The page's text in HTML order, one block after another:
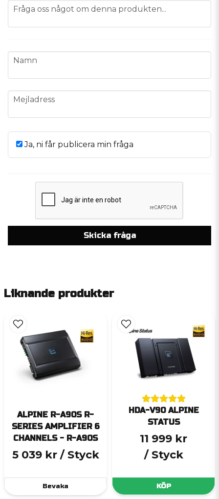
question
Fråga oss något om denna produkten...
name
Namn
email
Mejladress
Ja, ni får publicera min fråga
Skicka fråga
Liknande produkter
ALPINE R-A90S R-
SERIES AMPLIFIER 6
CHANNELS - R-A90S
5 039 kr / Styck
Bevaka
HDA-V90 ALPINE
STATUS
11 999 kr
/ Styck
KÖP